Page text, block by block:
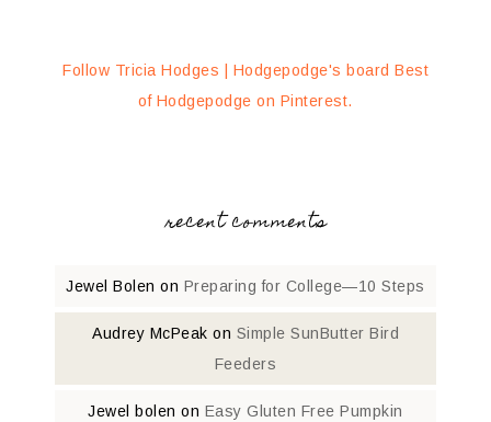
Follow Tricia Hodges | Hodgepodge's board Best
of Hodgepodge on Pinterest.
recent comments
Jewel Bolen on Preparing for College—10 Steps
Audrey McPeak on Simple SunButter Bird
Feeders
Jewel bolen on Easy Gluten Free Pumpkin